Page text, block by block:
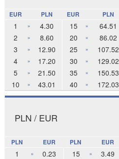
EUR PLN EUR PLN
1 » 4.30 15 » 64.51
2
» 8.60 20 » 86.02
3
» 12.90 25 » 107.52
4
» 17.20 30 » 129.02
5
» 21.50 35 » 150.53
10
» 43.01 40 » 172.03
PLN / EUR
PLN EUR PLN EUR
1 » 0.23 15 » 3.49